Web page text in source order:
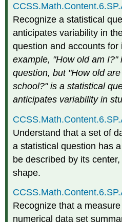
Recognize a statistical
anticipates variability in
question and accounts
example, "How old am I?"
question, but "How old
school?" is a statistical
anticipates variability in
Understand that a set of
a statistical question has
be described by its
shape.
Recognize that a
numerical data set